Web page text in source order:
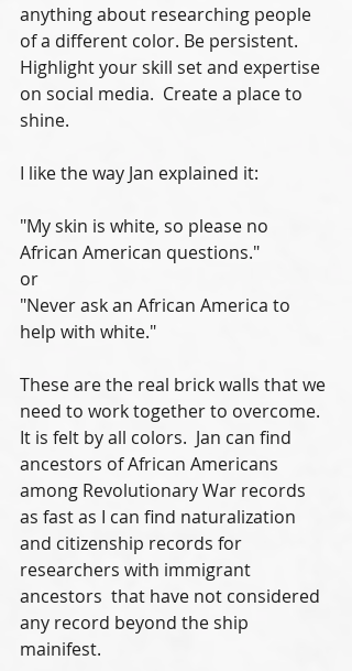
anything about researching people
of a different color. Be persistent.
Highlight your skill set and expertise
on social media.  Create a place to
shine.
I like the way Jan explained it:
"My skin is white, so please no
African American questions."
or
"Never ask an African America to
help with white."
These are the real brick walls that we
need to work together to overcome.
It is felt by all colors.  Jan can find
ancestors of African Americans
among Revolutionary War records
as fast as I can find naturalization
and citizenship records for
researchers with immigrant
ancestors  that have not considered
any record beyond the ship
mainifest.